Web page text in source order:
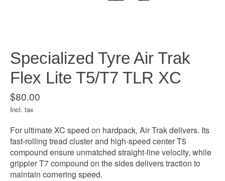
Specialized Tyre Air Trak
Flex Lite T5/T7 TLR XC
$80.00
Incl. tax
For ultimate XC speed on hardpack, Air Trak delivers. Its
fast-rolling tread cluster and high-speed center T5
compound ensure unmatched straight-line velocity, while
grippier T7 compound on the sides delivers traction to
maintain cornering speed.